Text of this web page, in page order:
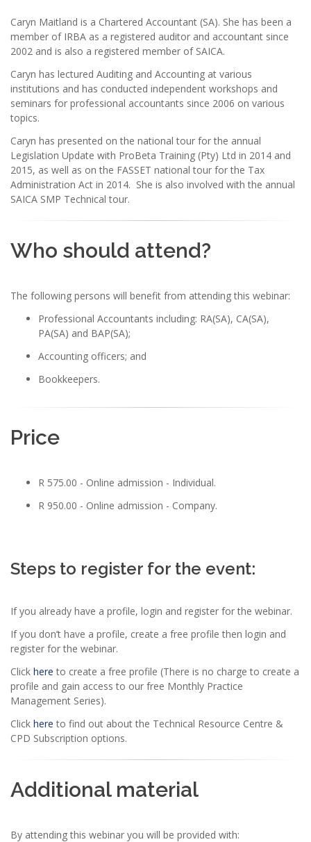
Caryn Maitland is a Chartered Accountant (SA). She has been a
member of IRBA as a registered auditor and accountant since
2002 and is also a registered member of SAICA.
Caryn has lectured Auditing and Accounting at various
institutions and has conducted independent workshops and
seminars for professional accountants since 2006 on various
topics.
Caryn has presented on the national tour for the annual
Legislation Update with ProBeta Training (Pty) Ltd in 2014 and
2015, as well as on the FASSET national tour for the Tax
Administration Act in 2014. She is also involved with the annual
SAICA SMP Technical tour.
Who should attend?
The following persons will benefit from attending this webinar:
Professional Accountants including: RA(SA), CA(SA),
PA(SA) and BAP(SA);
Accounting officers; and
Bookkeepers.
Price
R 575.00 - Online admission - Individual.
R 950.00 - Online admission - Company.
Steps to register for the event:
If you already have a profile, login and register for the webinar.
If you don’t have a profile, create a free profile then login and
register for the webinar.
Click hereto create a free profile (There is no charge to create a
profile and gain access to our free Monthly Practice
Management Series).
Click hereto find out about the Technical Resource Centre &
CPD Subscription options.
Additional material
By attending this webinar you will be provided with: